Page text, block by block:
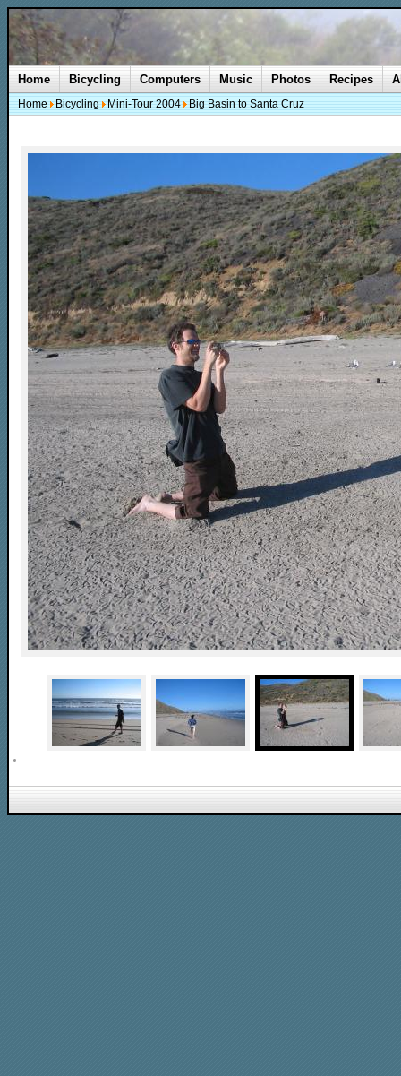
Home Bicycling Computers Music Photos Recipes
Home Bicycling Mini-Tour 2004 Big Basin to Santa Cruz